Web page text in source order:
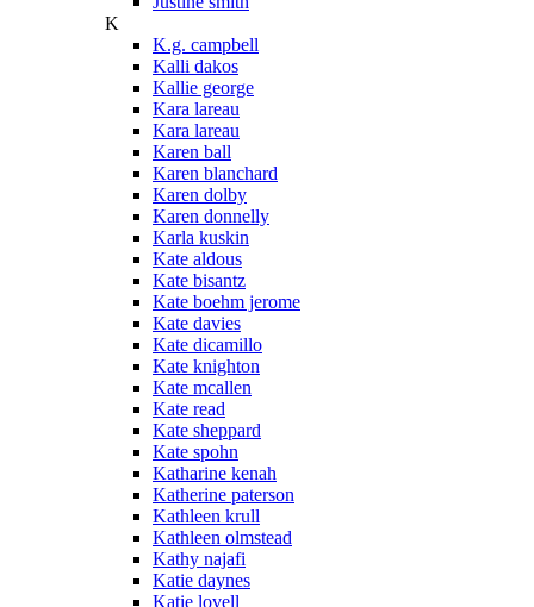
K
K.g. campbell
Kalli dakos
Kallie george
Kara lareau
Kara lareau
Karen ball
Karen blanchard
Karen dolby
Karen donnelly
Karla kuskin
Kate aldous
Kate bisantz
Kate boehm jerome
Kate davies
Kate dicamillo
Kate knighton
Kate mcallen
Kate read
Kate sheppard
Kate spohn
Katharine kenah
Katherine paterson
Kathleen krull
Kathleen olmstead
Kathy najafi
Katie daynes
Katie lovell